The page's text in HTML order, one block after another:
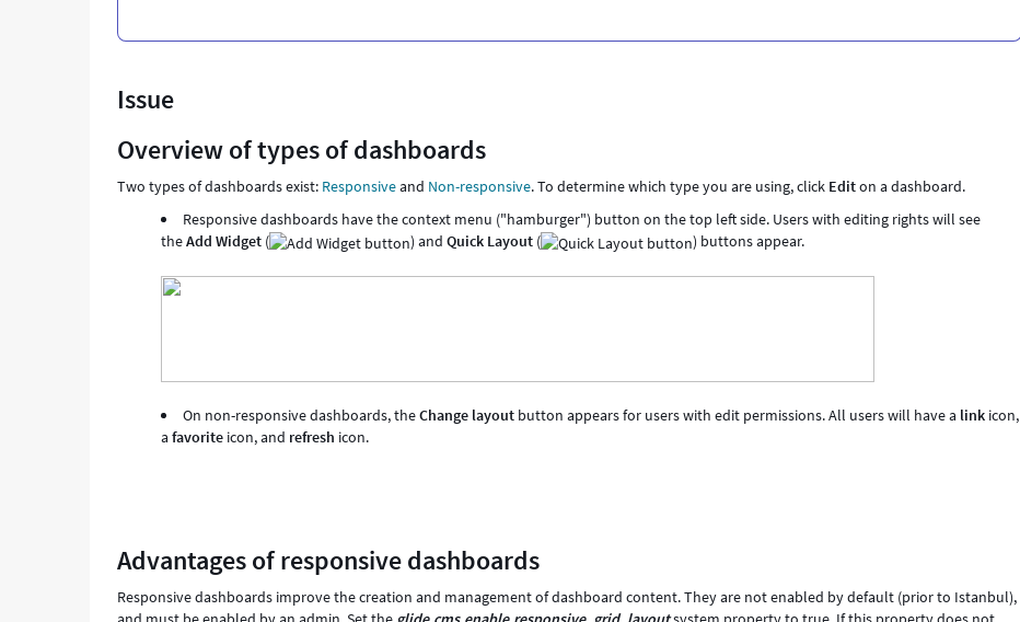
Issue
Overview of types of dashboards
Two types of dashboards exist: Responsiveand Non-responsive. To determine which type you are using, click Editon a dashboard.
Responsive dashboards have the context menu ("hamburger") button on the top left side. Users with editing rights will see
theAdd Widget ( ) andQuick Layout ( ) buttons appear.
On non-responsive dashboards, theChange layout button appears for users with edit permissions. All users will have a link icon,
afavorite icon, and refresh icon.
Advantages of responsive dashboards
Responsive dashboards improve the creation and management of dashboard content. They are not enabled by default (prior to Istanbul),